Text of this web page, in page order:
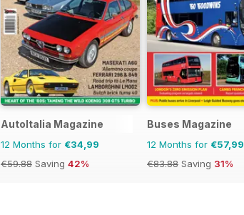
AutoItalia Magazine
12 Months for €34,99
€59.88 Saving 42%
Buses Magazine
12 Months for €57,99
€83.88 Saving 31%